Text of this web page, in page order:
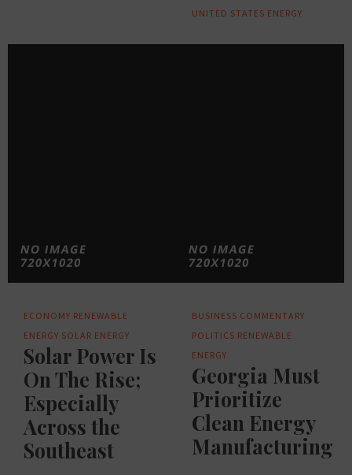
UNITED STATES ENERGY
ECONOMY RENEWABLE
ENERGY SOLAR ENERGY
Solar Power Is
On The Rise;
Especially
Across the
Southeast
BUSINESS COMMENTARY
POLITICS RENEWABLE
ENERGY
Georgia Must
Prioritize
Clean Energy
Manufacturing